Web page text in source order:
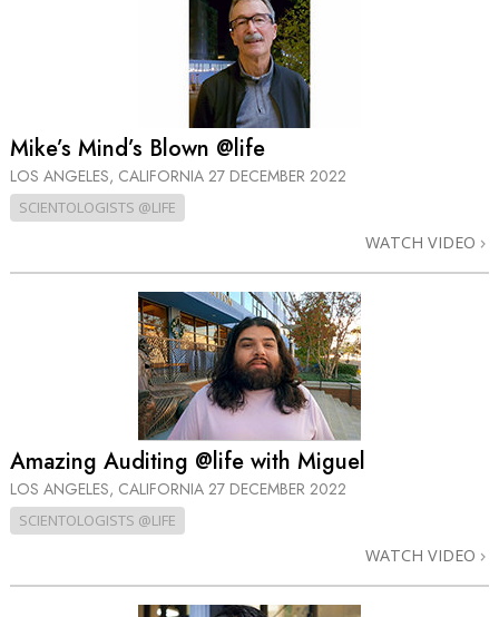
Mike’s Mind’s Blown @life
LOS ANGELES, CALIFORNIA 27 DECEMBER 2022
SCIENTOLOGISTS @LIFE
WATCH VIDEO
Amazing Auditing @life with Miguel
LOS ANGELES, CALIFORNIA 27 DECEMBER 2022
SCIENTOLOGISTS @LIFE
WATCH VIDEO